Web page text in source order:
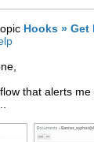
Hooks » Get
that alerts